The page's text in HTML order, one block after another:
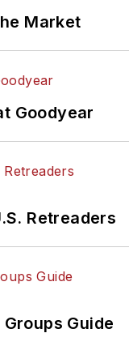
Market
Goodyear
Retreaders
Guide